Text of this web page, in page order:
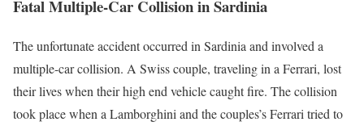
Fatal Multiple-Car Collision in Sardinia
The unfortunate accident occurred in Sardinia and involved a
multiple-car collision. A Swiss couple, traveling in a Ferrari, lost
their lives when their high end vehicle caught fire. The collision
took place when a Lamborghini and the couples’s Ferrari tried to